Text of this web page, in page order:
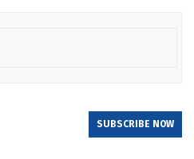
SUBSCRIBE NOW